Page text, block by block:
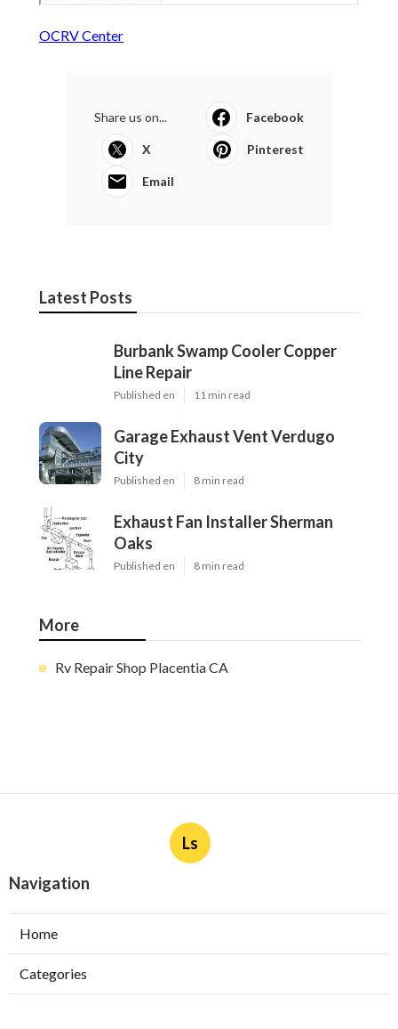
OCRV Center
Share us on... Facebook
X Pinterest
Email
Latest Posts
Burbank Swamp Cooler Copper
Line Repair
Published en 11 min read
Garage Exhaust Vent Verdugo
City
Published en 8 min read
Exhaust Fan Installer Sherman
Oaks
Published en 8 min read
More
Rv Repair Shop Placentia CA
Ls
Navigation
Home
Categories